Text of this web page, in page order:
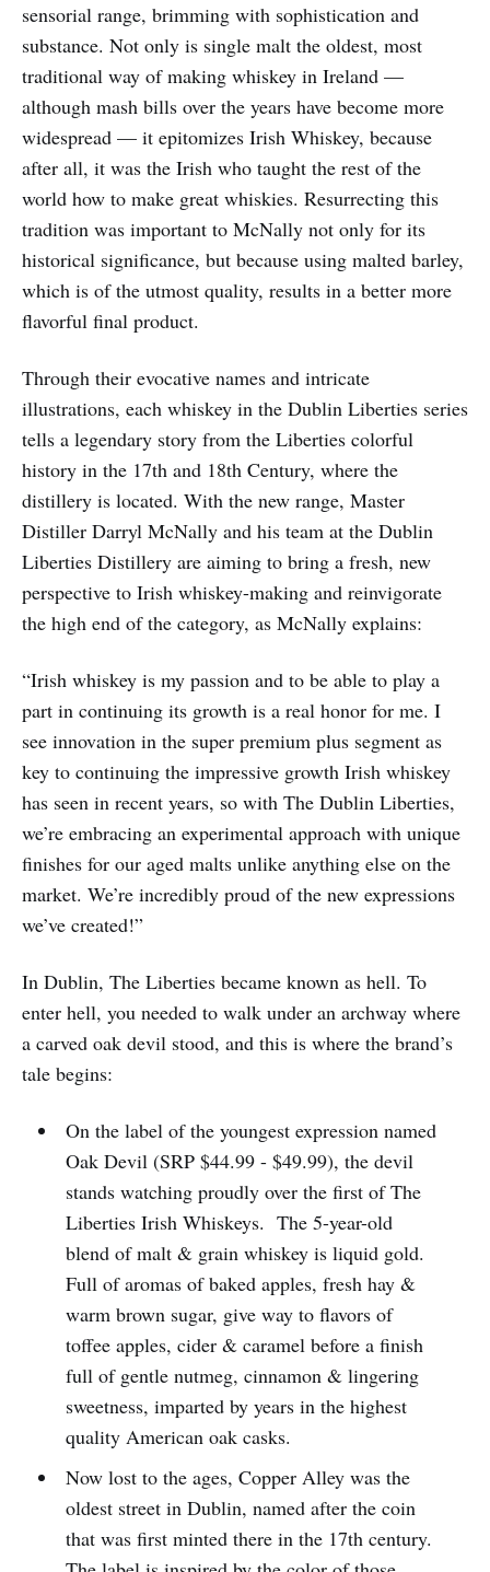
sensorial range, brimming with sophistication and
substance. Not only is single malt the oldest, most
traditional way of making whiskey in Ireland —
although mash bills over the years have become more
widespread — it epitomizes Irish Whiskey, because
after all, it was the Irish who taught the rest of the
world how to make great whiskies. Resurrecting this
tradition was important to McNally not only for its
historical significance, but because using malted barley,
which is of the utmost quality, results in a better more
flavorful final product.
Through their evocative names and intricate
illustrations, each whiskey in the Dublin Liberties series
tells a legendary story from the Liberties colorful
history in the 17th and 18th Century, where the
distillery is located. With the new range, Master
Distiller Darryl McNally and his team at the Dublin
Liberties Distillery are aiming to bring a fresh, new
perspective to Irish whiskey-making and reinvigorate
the high end of the category, as McNally explains:
“Irish whiskey is my passion and to be able to play a
part in continuing its growth is a real honor for me. I
see innovation in the super premium plus segment as
key to continuing the impressive growth Irish whiskey
has seen in recent years, so with The Dublin Liberties,
we’re embracing an experimental approach with unique
finishes for our aged malts unlike anything else on the
market. We’re incredibly proud of the new expressions
we’ve created!”
In Dublin, The Liberties became known as hell. To
enter hell, you needed to walk under an archway where
a carved oak devil stood, and this is where the brand’s
tale begins:
On the label of the youngest expression named
Oak Devil (SRP $44.99 - $49.99), the devil
stands watching proudly over the first of The
Liberties Irish Whiskeys. The 5-year-old
blend of malt & grain whiskey is liquid gold.
Full of aromas of baked apples, fresh hay &
warm brown sugar, give way to flavors of
toffee apples, cider & caramel before a finish
full of gentle nutmeg, cinnamon & lingering
sweetness, imparted by years in the highest
quality American oak casks.
Now lost to the ages, Copper Alley was the
oldest street in Dublin, named after the coin
that was first minted there in the 17th century.